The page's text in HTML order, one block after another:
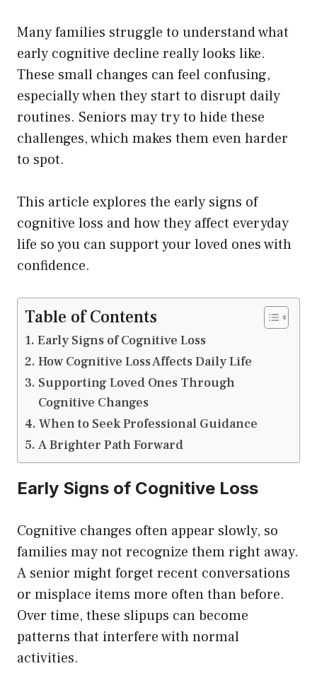
Many families struggle to understand what
early cognitive decline really looks like.
These small changes can feel confusing,
especially when they start to disrupt daily
routines. Seniors may try to hide these
challenges, which makes them even harder
to spot.
This article explores the early signs of
cognitive loss and how they affect everyday
life so you can support your loved ones with
confidence.
Table of Contents
Early Signs of Cognitive Loss
How Cognitive Loss Affects Daily Life
Supporting Loved Ones Through
Cognitive Changes
When to Seek Professional Guidance
A Brighter Path Forward
Early Signs of Cognitive Loss
Cognitive changes often appear slowly, so
families may not recognize them right away.
A senior might forget recent conversations
or misplace items more often than before.
Over time, these slipups can become
patterns that interfere with normal
activities.